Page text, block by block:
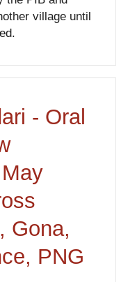
village until
- Oral
Gona,
PNG